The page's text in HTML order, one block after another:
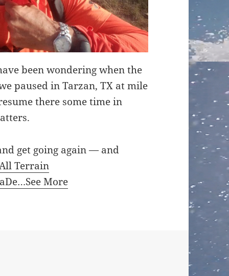
been wondering when the
paused in Tarzan, TX at mile
there some time in
get going again — and
Terrain
See More